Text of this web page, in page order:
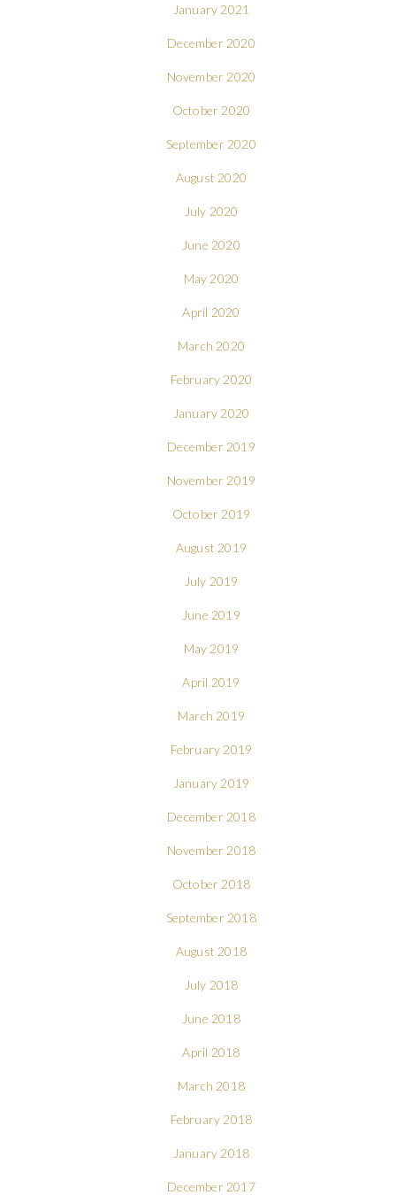
January 2021
December 2020
November 2020
October 2020
September 2020
August 2020
July 2020
June 2020
May 2020
April 2020
March 2020
February 2020
January 2020
December 2019
November 2019
October 2019
August 2019
July 2019
June 2019
May 2019
April 2019
March 2019
February 2019
January 2019
December 2018
November 2018
October 2018
September 2018
August 2018
July 2018
June 2018
April 2018
March 2018
February 2018
January 2018
December 2017